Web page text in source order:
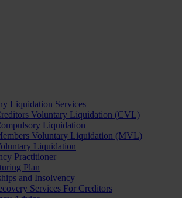
Liquidation Services
Voluntary Liquidation (CVL)
Liquidation
Voluntary Liquidation (MVL)
Liquidation
Practitioner
Plan
and Insolvency
Services For Creditors